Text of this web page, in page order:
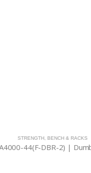
STRENGTH,BENCH & RACKS
A4000-44(F-DBR-2) | Dumbbell Rack (Low Type)